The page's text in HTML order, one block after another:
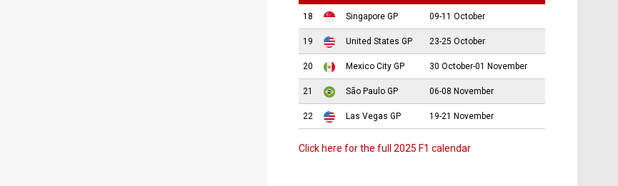
18 Singapore GP 09-11 October
19 United States GP 23-25 October
20 Mexico City GP 30 October-01 November
21 São Paulo GP 06-08 November
22 Las Vegas GP 19-21 November
Click here for the full 2025 F1 calendar